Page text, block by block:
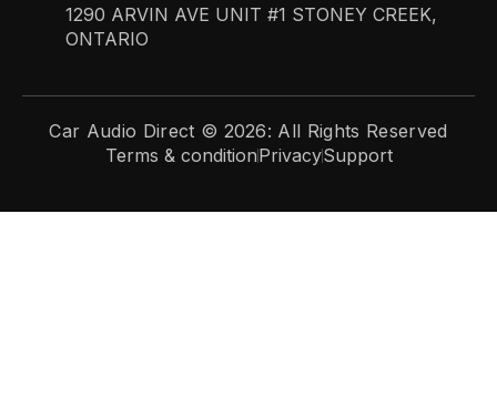
1290 ARVIN AVE UNIT #1 STONEY CREEK,
ONTARIO
Car Audio Direct © 2026: All Rights Reserved
Terms & conditionPrivacySupport